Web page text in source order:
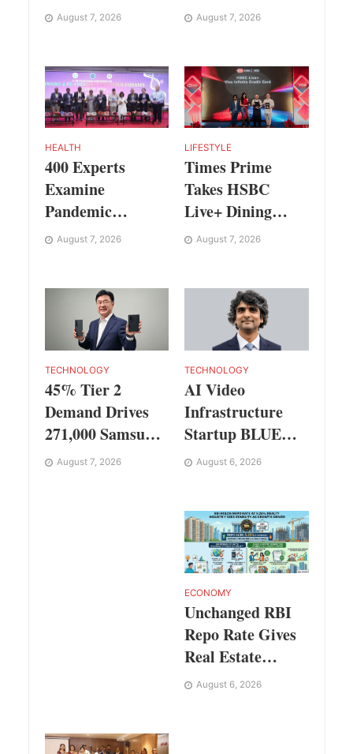
and Profitability
August 7, 2026
Wins TVS Capital
August 7, 2026
HEALTH
400 Experts
Examine
Pandemic
Preparedness at
August 7, 2026
LIFESTYLE
Times Prime
Takes HSBC
Live+ Dining
Benefits Across
August 7, 2026
TECHNOLOGY
45% Tier 2
Demand Drives
271,000 Samsung
Galaxy Z Fold8
August 7, 2026
TECHNOLOGY
AI Video
Infrastructure
Startup BLUE
Targets 10 Fold
Codec Platform
August 6, 2026
ECONOMY
Unchanged RBI
Repo Rate Gives
Real Estate
Buyers and
August 6, 2026